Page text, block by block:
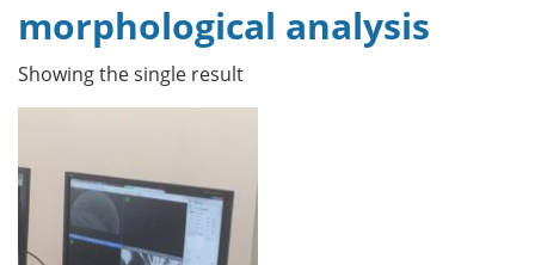
morphological analysis
Showing the single result